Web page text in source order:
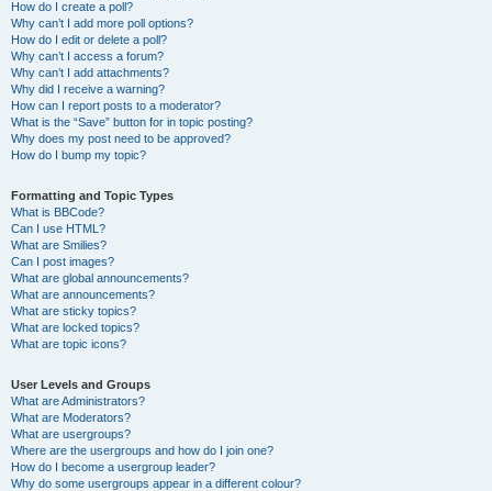
How do I create a poll?
Why can’t I add more poll options?
How do I edit or delete a poll?
Why can’t I access a forum?
Why can’t I add attachments?
Why did I receive a warning?
How can I report posts to a moderator?
What is the “Save” button for in topic posting?
Why does my post need to be approved?
How do I bump my topic?
Formatting and Topic Types
What is BBCode?
Can I use HTML?
What are Smilies?
Can I post images?
What are global announcements?
What are announcements?
What are sticky topics?
What are locked topics?
What are topic icons?
User Levels and Groups
What are Administrators?
What are Moderators?
What are usergroups?
Where are the usergroups and how do I join one?
How do I become a usergroup leader?
Why do some usergroups appear in a different colour?